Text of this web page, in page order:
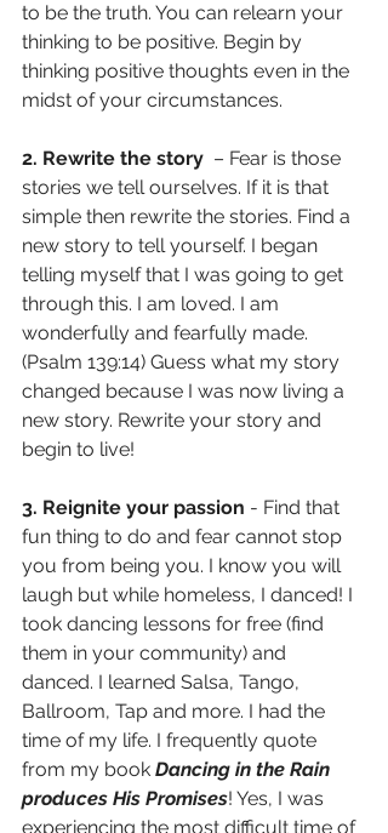
to be the truth. You can relearn your
thinking to be positive. Begin by
thinking positive thoughts even in the
midst of your circumstances.
2. Rewrite the story – Fear is those
stories we tell ourselves. If it is that
simple then rewrite the stories. Find a
new story to tell yourself. I began
telling myself that I was going to get
through this. I am loved. I am
wonderfully and fearfully made.
(Psalm 139:14) Guess what my story
changed because I was now living a
new story. Rewrite your story and
begin to live!
3. Reignite your passion - Find that
fun thing to do and fear cannot stop
you from being you. I know you will
laugh but while homeless, I danced! I
took dancing lessons for free (find
them in your community) and
danced. I learned Salsa, Tango,
Ballroom, Tap and more. I had the
time of my life. I frequently quote
from my book Dancing in the Rain
produces His Promises! Yes, I was
experiencing the most difficult time of